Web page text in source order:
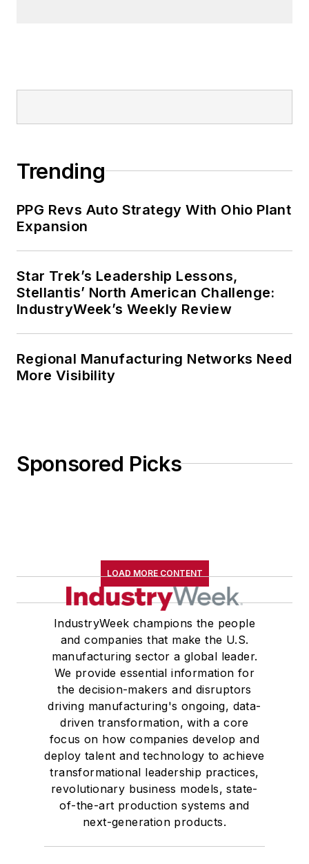
Trending
PPG Revs Auto Strategy With Ohio Plant
Expansion
Star Trek’s Leadership Lessons,
Stellantis’ North American Challenge:
IndustryWeek’s Weekly Review
Regional Manufacturing Networks Need
More Visibility
Sponsored Picks
LOAD MORE CONTENT
IndustryWeek champions the people
and companies that make the U.S.
manufacturing sector a global leader.
We provide essential information for
the decision-makers and disruptors
driving manufacturing's ongoing, data-
driven transformation, with a core
focus on how companies develop and
deploy talent and technology to achieve
transformational leadership practices,
revolutionary business models, state-
of-the-art production systems and
next-generation products.